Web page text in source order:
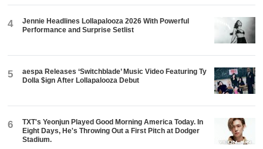
4
Jennie Headlines Lollapalooza 2026 With Powerful
Performance and Surprise Setlist
5
aespa Releases ‘Switchblade’ Music Video Featuring Ty
Dolla $ign After Lollapalooza Debut
6
TXT's Yeonjun Played Good Morning America Today. In
Eight Days, He's Throwing Out a First Pitch at Dodger
Stadium.